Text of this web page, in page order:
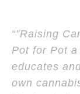
“”Raising
Pot for Pot
educates
own